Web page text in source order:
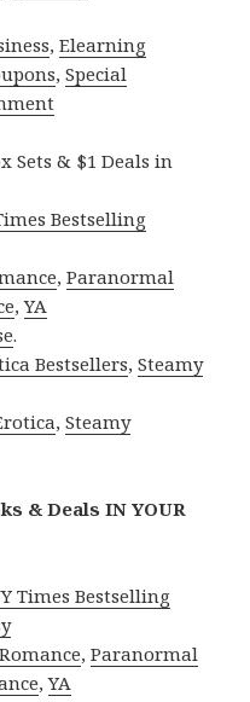
,Elearning
,Special
Sets & $1 Deals in
Bestselling
,Paranormal
,YA
.
Bestsellers,Steamy
,Steamy
& Deals IN YOUR
Times Bestselling
,Paranormal
,YA